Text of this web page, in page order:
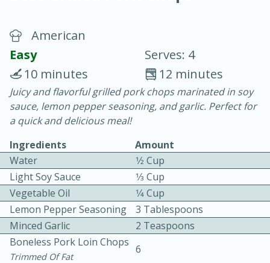
Chicken Curry
30 minutes
20 minutes
Easy Serves: 4
American
Easy
Serves: 4
12 minutes
10 minutes
Juicy and flavorful grilled pork chops marinated in soy
sauce, lemon pepper seasoning, and garlic. Perfect for
a quick and delicious meal!
Ingredients
Amount
Water
1⁄2 Cup
Light Soy Sauce
1⁄3 Cup
Vegetable Oil
1⁄4 Cup
Lemon Pepper Seasoning
3 Tablespoons
Minced Garlic
2 Teaspoons
Boneless Pork Loin Chops
Trimmed Of Fat
6